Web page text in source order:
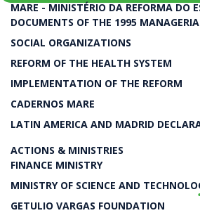
Introduzindo uma Nova
Novo
Luiz Carlos Bresser-
LIVRO
MARE - MINISTÉRIO DA REFORMA DO
DOCUMENTS OF THE 1995
SOCIAL ORGANIZATIONS
REFORM OF THE HEALTH SYSTEM
IMPLEMENTATION OF THE REFORM
CADERNOS MARE
LATIN AMERICA AND MADRID
ACTIONS & MINISTRIES
FINANCE MINISTRY
MINISTRY OF SCIENCE AND
GETULIO VARGAS FOUNDATION